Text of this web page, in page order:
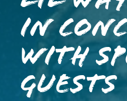
In
With
Guests